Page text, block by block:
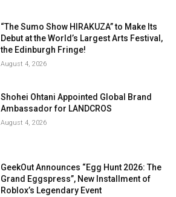
“The Sumo Show HIRAKUZA” to Make Its
Debut at the World’s Largest Arts Festival,
the Edinburgh Fringe!
August 4, 2026
Shohei Ohtani Appointed Global Brand
Ambassador for LANDCROS
August 4, 2026
GeekOut Announces “Egg Hunt 2026: The
Grand Eggspress”, New Installment of
Roblox’s Legendary Event